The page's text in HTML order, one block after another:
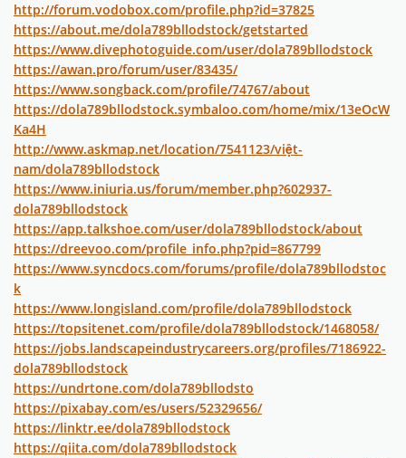
http://forum.vodobox.com/profile.php?id=37825
https://about.me/dola789bllodstock/getstarted
https://www.divephotoguide.com/user/dola789bllodstock
https://awan.pro/forum/user/83435/
https://www.songback.com/profile/74767/about
https://dola789bllodstock.symbaloo.com/home/mix/13eOcW
Ka4H
http://www.askmap.net/location/7541123/việt-
nam/dola789bllodstock
https://www.iniuria.us/forum/member.php?602937-
dola789bllodstock
https://app.talkshoe.com/user/dola789bllodstock/about
https://dreevoo.com/profile_info.php?pid=867799
https://www.syncdocs.com/forums/profile/dola789bllodstoc
k
https://www.longisland.com/profile/dola789bllodstock
https://topsitenet.com/profile/dola789bllodstock/1468058/
https://jobs.landscapeindustrycareers.org/profiles/7186922-
dola789bllodstock
https://undrtone.com/dola789bllodsto
https://pixabay.com/es/users/52329656/
https://linktr.ee/dola789bllodstock
https://qiita.com/dola789bllodstock